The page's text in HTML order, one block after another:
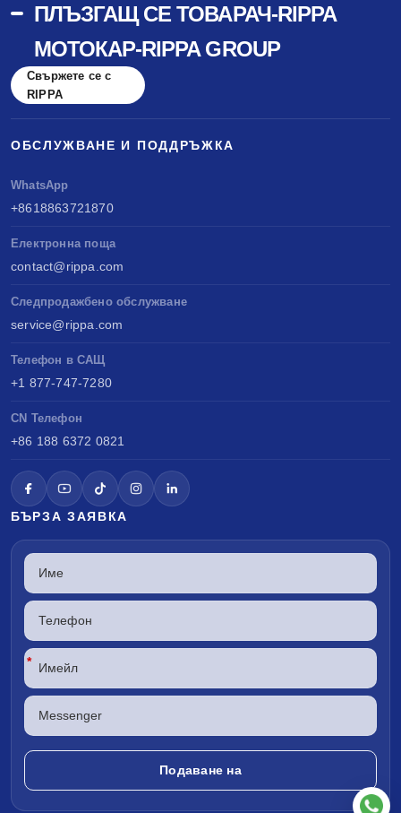
ПЛЪЗГАЩ СЕ ТОВАРАЧ-RIPPA
МОТОКАР-RIPPA GROUP
Свържете се с
RIPPA
ОБСЛУЖВАНЕ И ПОДДРЪЖКА
WhatsApp
+8618863721870
Електронна поща
contact@rippa.com
Следпродажбено обслужване
service@rippa.com
Телефон в САЩ
+1 877-747-7280
CN Телефон
+86 188 6372 0821
БЪРЗА ЗАЯВКА
*